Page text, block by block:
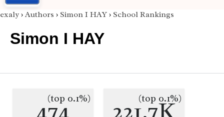
exaly › Authors › Simon I HAY › School Rankings
Simon I HAY
474
(top 0.1%) 221.7K
(top 0.1%)